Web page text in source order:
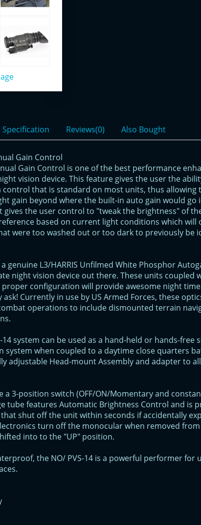
Specification Reviews(0) Also Bought
Gain Control
Gain Control is one of the best performance
vision device. This feature gives the user the
that is standard on most units, thus allowing
gain beyond where the built-in auto gain would go
gives the user control to "tweak the brightness" of
based on current light conditions which will
were too washed out or too dark to previously be
genuine L3/HARRIS Unfilmed White Phosphor
night vision device out there. These units coupled
configuration will provide awesome night time
Currently in use by US Armed Forces, these
operations to include dismounted terrain
system can be used as a hand-held or hands-free
system when coupled to a daytime close quarters
adjustable Head-mount Assembly and adapter to
3-position switch (OFF/ON/Momentary and
tube features Automatic Brightness Control and is
shut off the unit within seconds if accidentally
turn off the monocular when removed
into to the "UP" position.
the NO/ PVS-14 is a powerful performer for